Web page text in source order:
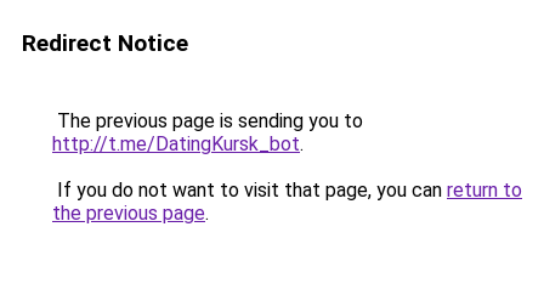
Redirect Notice
The previous page is sending you to
http://t.me/DatingKursk_bot.
If you do not want to visit that page, you can return to
the previous page.